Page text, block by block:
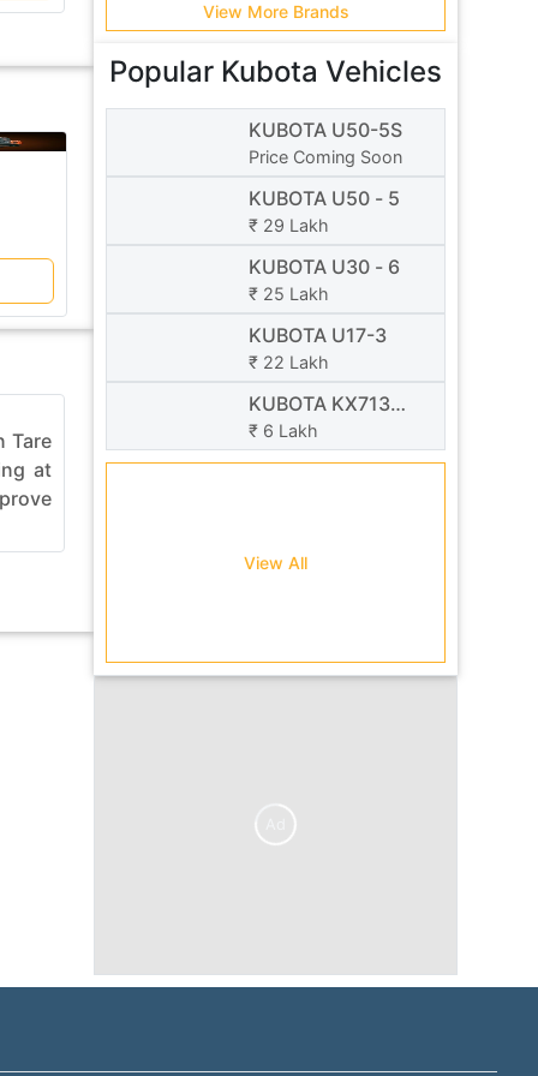
V/S
U50 - 5
Compare
Tare
at
29-07-2026 08:07 AM
Government revises NHAI toll
calculation formula. Motorists
View More Brands
Popular Kubota Vehicles
KUBOTA U50-5S
Price Coming Soon
KUBOTA U50 - 5
₹ 29 Lakh
KUBOTA U30 - 6
₹ 25 Lakh
KUBOTA U17-3
₹ 22 Lakh
KUBOTA KX713
Super Series
₹ 6 Lakh
View All